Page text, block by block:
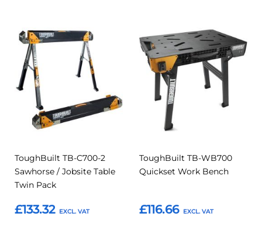
Add
to
Favourites
ToughBuilt TB-C700-2
Sawhorse / Jobsite Table
Twin Pack
£133.32
Add
to
Favourites
Add
to
ToughBuilt TB-WB700
Quickset Work Bench
£116.66